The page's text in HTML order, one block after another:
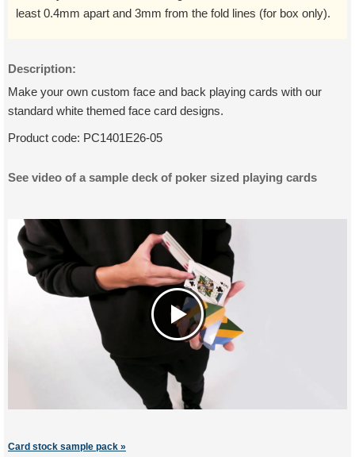
least 0.4mm apart and 3mm from the fold lines (for box only).
Description:
Make your own custom face and back playing cards with our
standard white themed face card designs.
Product code: PC1401E26-05
See video of a sample deck of poker sized playing cards
Card stock sample pack »